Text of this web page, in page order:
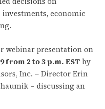
economic
webinar presentation on
from 2 to 3 p.m. EST by
Inc. – Director Erin
– discussing an